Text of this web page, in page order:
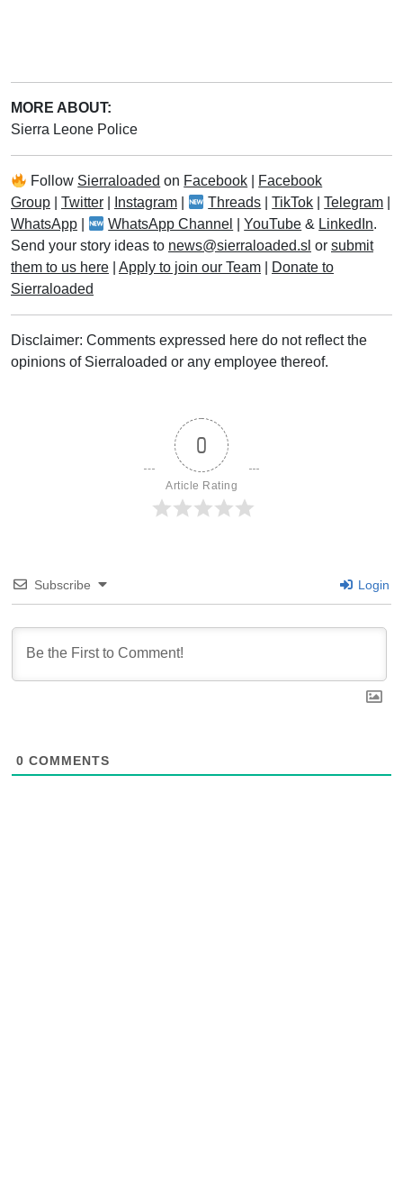
MORE ABOUT:
Sierra Leone Police
Follow Sierraloaded on Facebook
Facebook
Group
Twitter Instagram Threads |TikTok |Telegram
WhatsApp
WhatsApp Channel |YouTube & LinkedIn.
Send your story ideas to news@sierraloaded.sl or submit
them to us here
Apply to join our Team
Donate to
Sierraloaded
Disclaimer: Comments expressed here do not reflect the
opinions of Sierraloaded or any employee thereof.
0
Article Rating
Subscribe Login
0 COMMENTS